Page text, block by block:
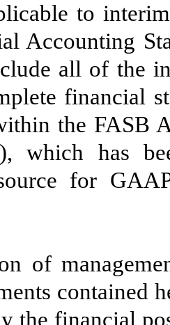
to
Accounting
all of the
financial
the FASB
which has
for
of
contained
the financial